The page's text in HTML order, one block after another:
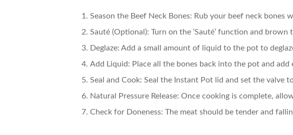
Season the Beef Neck Bones: Rub your beef neck bones
Sauté (Optional): Turn on the ‘Sauté’ function and
Deglaze: Add a small amount of liquid to the pot to
Add Liquid: Place all the bones back into the pot and
Seal and Cook: Seal the Instant Pot lid and set the valve
Natural Pressure Release: Once cooking is complete,
Check for Doneness: The meat should be tender and